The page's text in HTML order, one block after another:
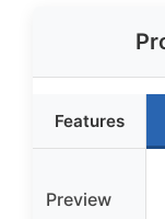
Features
Preview